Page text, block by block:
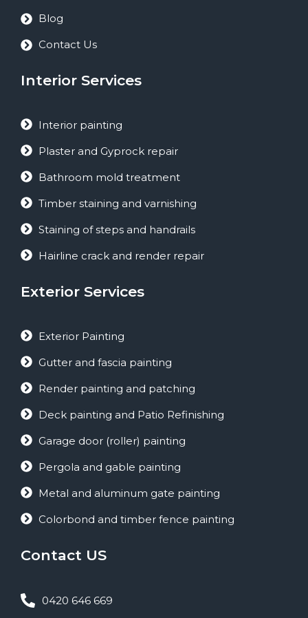
Blog
Contact Us
Interior Services
Interior painting
Plaster and Gyprock repair
Bathroom mold treatment
Timber staining and varnishing
Staining of steps and handrails
Hairline crack and render repair
Exterior Services
Exterior Painting
Gutter and fascia painting
Render painting and patching
Deck painting and Patio Refinishing
Garage door (roller) painting
Pergola and gable painting
Metal and aluminum gate painting
Colorbond and timber fence painting
Contact US
0420 646 669